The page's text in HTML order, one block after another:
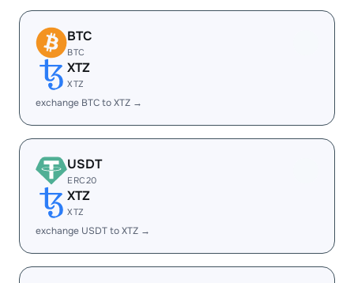
BTC
BTC
XTZ
XTZ
exchange BTC to XTZ →
USDT
ERC20
XTZ
XTZ
exchange USDT to XTZ →